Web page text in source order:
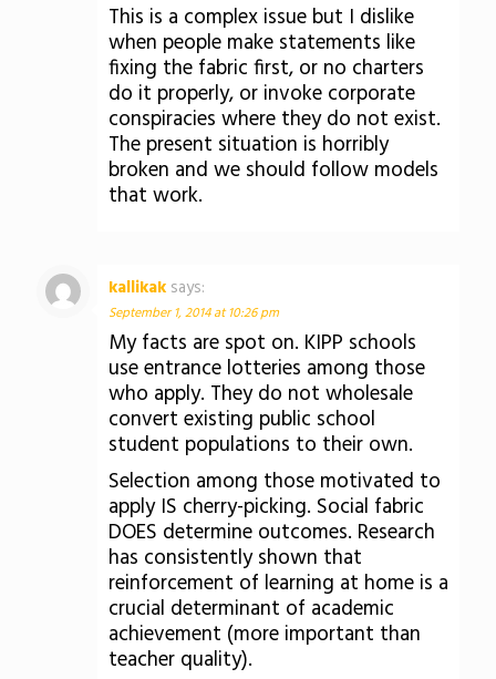
This is a complex issue but I dislike
when people make statements like
fixing the fabric first, or no charters
do it properly, or invoke corporate
conspiracies where they do not exist.
The present situation is horribly
broken and we should follow models
that work.
kallikak says:
September 1, 2014 at 10:26 pm
My facts are spot on. KIPP schools
use entrance lotteries among those
who apply. They do not wholesale
convert existing public school
student populations to their own.
Selection among those motivated to
apply IS cherry-picking. Social fabric
DOES determine outcomes. Research
has consistently shown that
reinforcement of learning at home is a
crucial determinant of academic
achievement (more important than
teacher quality).